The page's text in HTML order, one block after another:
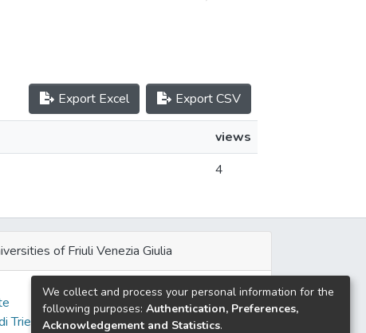
Export Excel Export CSV
views
4
of Friuli Venezia Giulia
Trieste
We collect and process your personal information for the
following purposes: Authentication, Preferences,
Acknowledgement and Statistics.